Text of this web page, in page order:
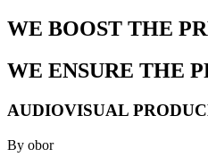
WE BOOST THE
WE ENSURE THE
AUDIOVISUAL
By obor